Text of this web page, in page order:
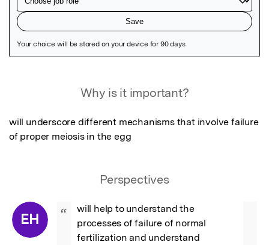
Why is it important?
will underscore different mechanisms that involve failure
of proper meiosis in the egg
Perspectives
EH “
will help to understand the
processes of failure of normal
fertilization and understand